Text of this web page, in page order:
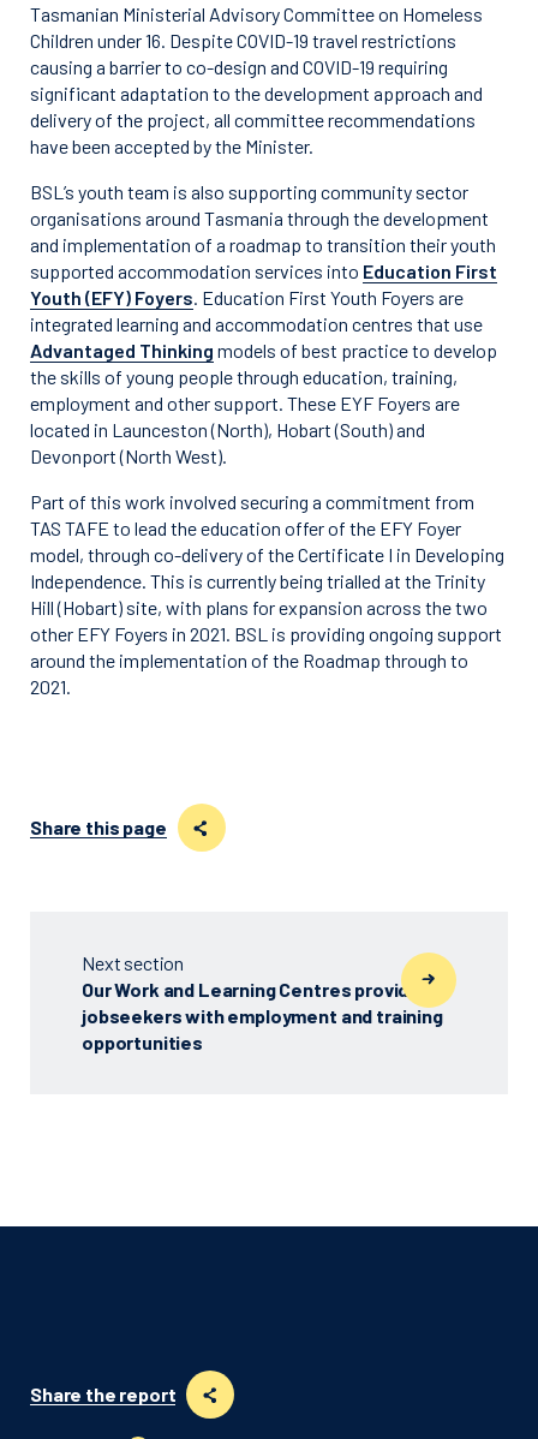
Tasmanian Ministerial Advisory Committee on Homeless
Children under 16. Despite COVID-19 travel restrictions
causing a barrier to co-design and COVID-19 requiring
significant adaptation to the development approach and
delivery of the project, all committee recommendations
have been accepted by the Minister.
BSL’s youth team is also supporting community sector
organisations around Tasmania through the development
and implementation of a roadmap to transition their youth
supported accommodation services into Education First
Youth (EFY) Foyers. Education First Youth Foyers are
integrated learning and accommodation centres that use
Advantaged Thinking models of best practice to develop
the skills of young people through education, training,
employment and other support. These EYF Foyers are
located in Launceston (North), Hobart (South) and
Devonport (North West).
Part of this work involved securing a commitment from
TAS TAFE to lead the education offer of the EFY Foyer
model, through co-delivery of the Certificate I in Developing
Independence. This is currently being trialled at the Trinity
Hill (Hobart) site, with plans for expansion across the two
other EFY Foyers in 2021. BSL is providing ongoing support
around the implementation of the Roadmap through to
2021.
Share this page
Next section
Our Work and Learning Centres provided
jobseekers with employment and training
opportunities
Share the report